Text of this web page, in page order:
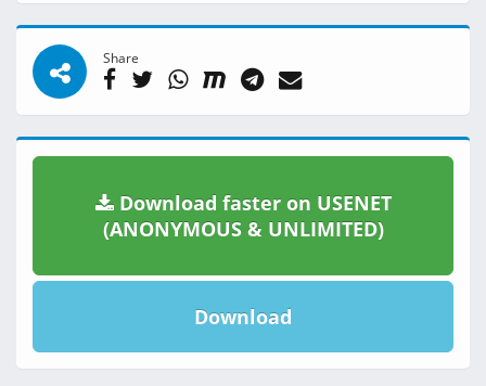
Share
Download faster on USENET
(ANONYMOUS & UNLIMITED)
Download